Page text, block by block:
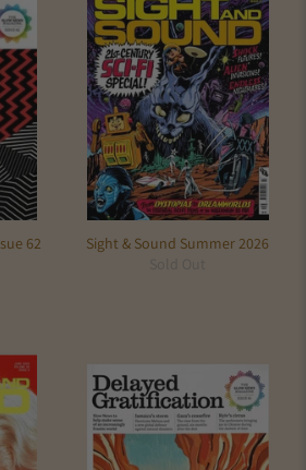
62
Sight & Sound Summer 2026